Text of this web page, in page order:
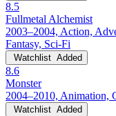
8.5
Fullmetal Alchemist
2003–2004, Action,
Fantasy, Sci-Fi
Watchlist Added
8.6
Monster
2004–2010, Animation,
Watchlist Added